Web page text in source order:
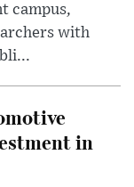
campus,
with
in